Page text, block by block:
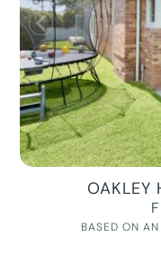
OAKLEY
BASED ON